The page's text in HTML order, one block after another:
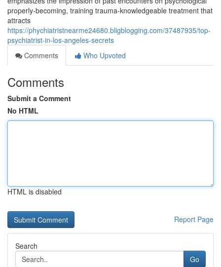
properly-becoming, training trauma-knowledgeable treatment that
attracts
https://phychiatristnearme24680.bligblogging.com/37487935/top-
psychiatrist-in-los-angeles-secrets
Comments
Who Upvoted
Comments
Submit a Comment
No HTML
HTML is disabled
Report Page
Search
Go